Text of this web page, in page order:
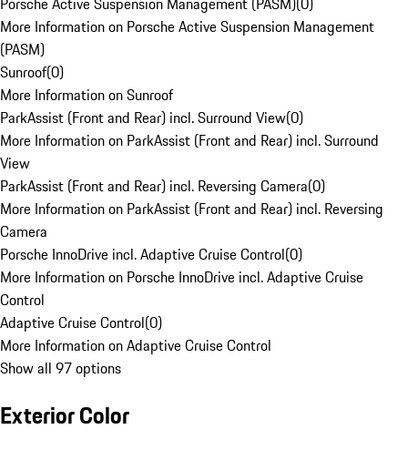
More Information on Porsche Active Suspension Management
(PASM)
Sunroof(0)
More Information on Sunroof
ParkAssist (Front and Rear) incl. Surround View(0)
More Information on ParkAssist (Front and Rear) incl. Surround
View
ParkAssist (Front and Rear) incl. Reversing Camera(0)
More Information on ParkAssist (Front and Rear) incl. Reversing
Camera
Porsche InnoDrive incl. Adaptive Cruise Control(0)
More Information on Porsche InnoDrive incl. Adaptive Cruise
Control
Adaptive Cruise Control(0)
More Information on Adaptive Cruise Control
Show all 97 options
Exterior Color